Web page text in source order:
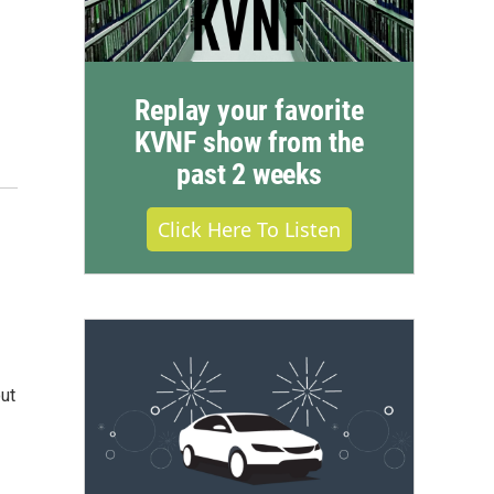
Replay your favorite
KVNF show from the
past 2 weeks
Click Here To Listen